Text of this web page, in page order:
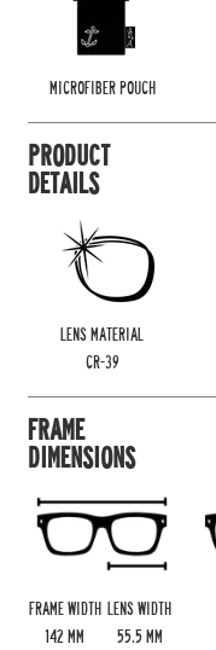
MICROFIBER POUCH
PRODUCT
DETAILS
LENS MATERIAL
CR-39
FRAME
DIMENSIONS
FRAME WIDTH
142 MM
LENS WIDTH
55.5MM